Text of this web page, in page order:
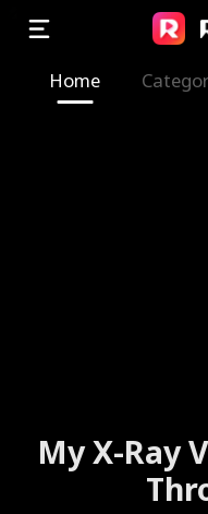
Home
My X-Ray